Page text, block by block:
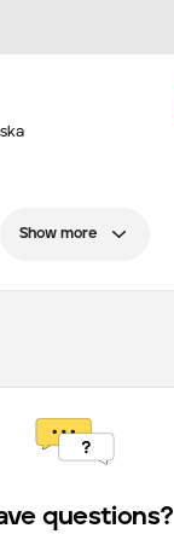
Show more
questions?